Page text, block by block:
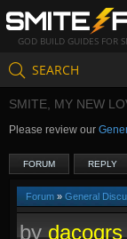
GOD BUILD GUIDES FOR
SEARCH
SMITE, MY NEW
Please review our
FORUM REPLY
Forum » General
bydacoqrs